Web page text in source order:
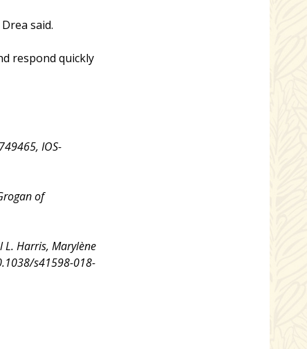
said.
respond quickly
IOS-
of
L. Harris, Marylène
s41598-018-